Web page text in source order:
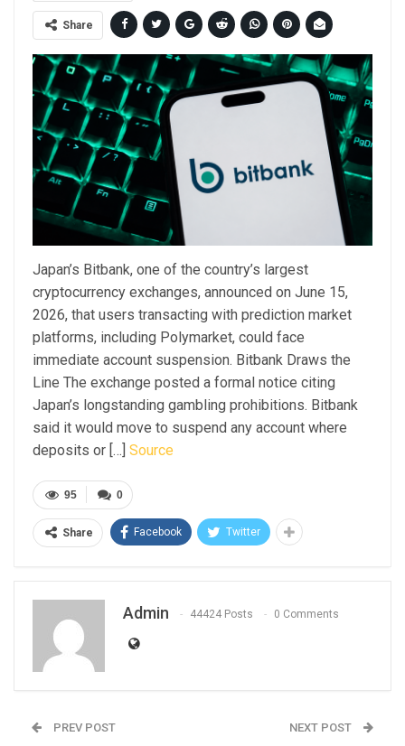
Share
Japan’s Bitbank, one of the country’s largest
cryptocurrency exchanges, announced on June 15,
2026, that users transacting with prediction market
platforms, including Polymarket, could face
immediate account suspension. Bitbank Draws the
Line The exchange posted a formal notice citing
Japan’s longstanding gambling prohibitions. Bitbank
said it would move to suspend any account where
deposits or […] Source
0
95
Share Facebook Twitter
Admin 44424 Posts 0 Comments
PREV POST NEXT POST